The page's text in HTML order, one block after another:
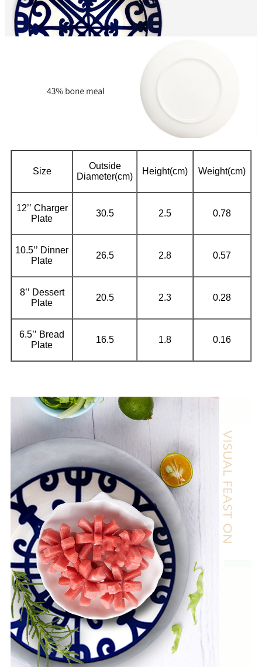
Size
Outside
Diameter(cm)
Height(cm) Weight(cm)
12’’ Charger
Plate
30.5 2.5 0.78
10.5’’ Dinner
Plate
26.5 2.8 0.57
8’’ Dessert
Plate
20.5 2.3 0.28
6.5’’ Bread
Plate
16.5 1.8 0.16